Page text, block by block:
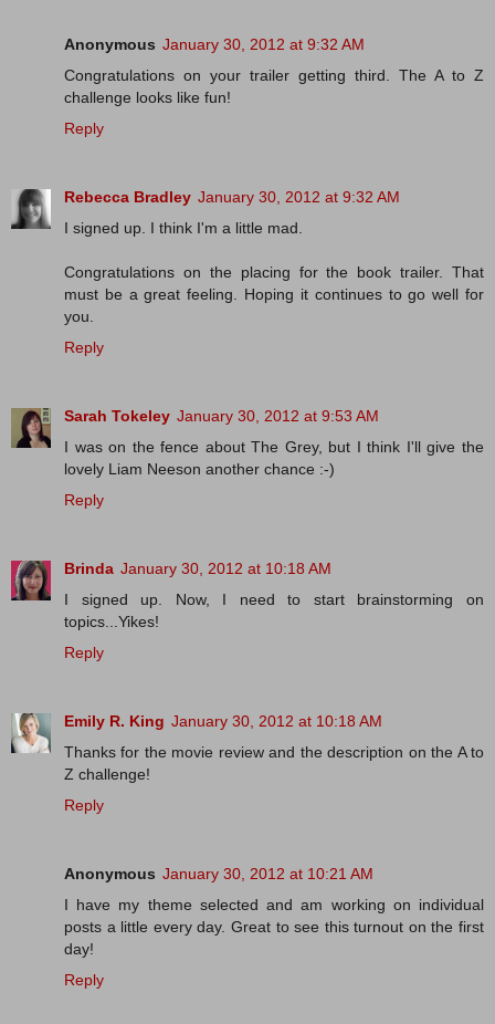
Anonymous January 30, 2012 at 9:32 AM
Congratulations on your trailer getting third. The A to Z
challenge looks like fun!
Reply
Rebecca Bradley January 30, 2012 at 9:32 AM
I signed up. I think I'm a little mad.
Congratulations on the placing for the book trailer. That
must be a great feeling. Hoping it continues to go well for
you.
Reply
Sarah Tokeley January 30, 2012 at 9:53 AM
I was on the fence about The Grey, but I think I'll give the
lovely Liam Neeson another chance :-)
Reply
Brinda January 30, 2012 at 10:18 AM
I signed up. Now, I need to start brainstorming on
topics...Yikes!
Reply
Emily R. King January 30, 2012 at 10:18 AM
Thanks for the movie review and the description on the A to
Z challenge!
Reply
Anonymous January 30, 2012 at 10:21 AM
I have my theme selected and am working on individual
posts a little every day. Great to see this turnout on the first
day!
Reply